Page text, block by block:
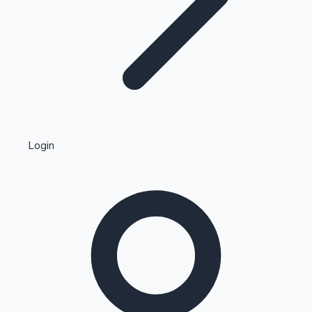
Kollywood News
Highest Single Day Collections
Login